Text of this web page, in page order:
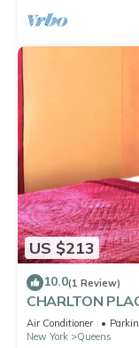
US $213
10.0(1 Review)
CHARLTON
Air Conditioner
New York
Queens